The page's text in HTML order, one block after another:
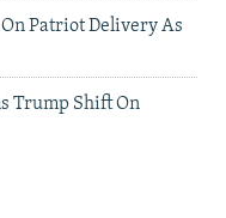
Patriot Delivery As
Trump Shift On